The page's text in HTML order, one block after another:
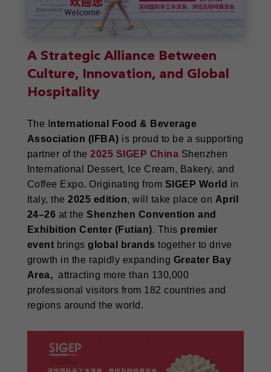
A Strategic Alliance Between
Culture, Innovation, and Global
Hospitality
The I nternational Food & Beverage
Association (IFBA) is proud to be a supporting
partner of the2025 SIGEP China Shenzhen
International Dessert, Ice Cream, Bakery, and
Coffee Expo. Originating from SIGEP World in
Italy, the2025 edition, will take place on April
24–26 at theShenzhen Convention and
Exhibition Center (Futian). This premier
event bringsglobal brands together to drive
growth in the rapidly expanding Greater Bay
Area, attracting more than 130,000
professional visitors from 182 countries and
regions around the world.